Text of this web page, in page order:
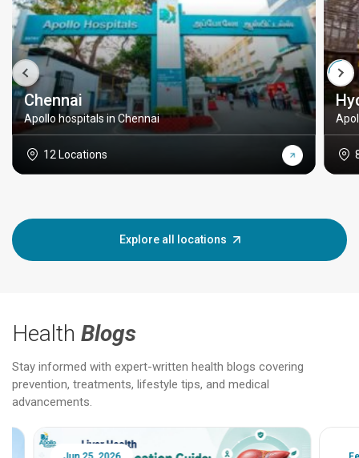
Chennai
Apollo hospitals in Chennai
12 Locations
Explore all locations
Health Blogs
Stay informed with expert-written health blogs covering
prevention, treatments, lifestyle tips, and medical
advancements.